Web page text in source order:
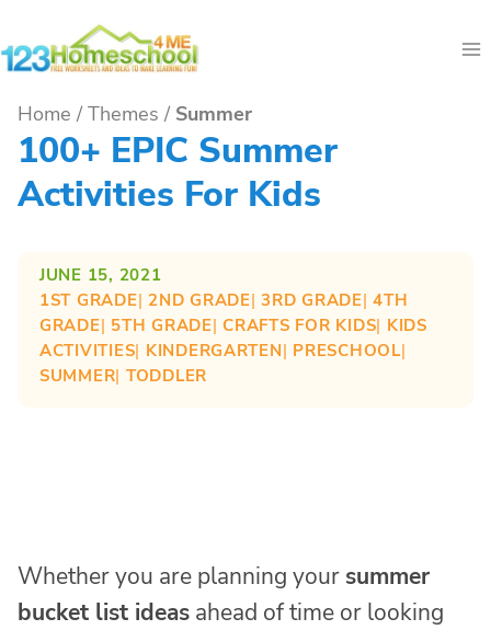
to
Home / Themes / Summer
100+ EPIC Summer
Activities For Kids
JUNE 15, 2021
1ST GRADE| 2ND GRADE| 3RD GRADE| 4TH
GRADE| 5TH GRADE| CRAFTS FOR KIDS| KIDS
ACTIVITIES| KINDERGARTEN| PRESCHOOL
SUMMER| TODDLER
Whether you are planning your summer
bucket list ideas ahead of time or looking